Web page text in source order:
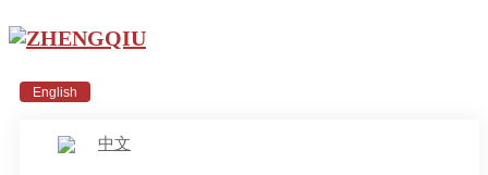
English
中文